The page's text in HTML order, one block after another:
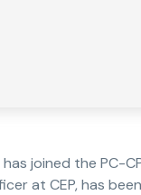
joined the PC-
at CEP, has been